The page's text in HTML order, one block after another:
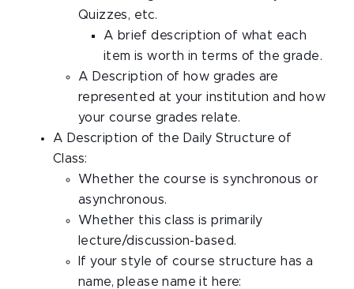
Quizzes, etc.
A brief description of what each
item is worth in terms of the grade.
A Description of how grades are
represented at your institution and how
your course grades relate.
A Description of the Daily Structure of
Class:
Whether the course is synchronous or
asynchronous.
Whether this class is primarily
lecture/discussion-based.
If your style of course structure has a
name, please name it here: